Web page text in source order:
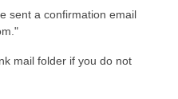
sent a confirmation email
mail folder if you do not